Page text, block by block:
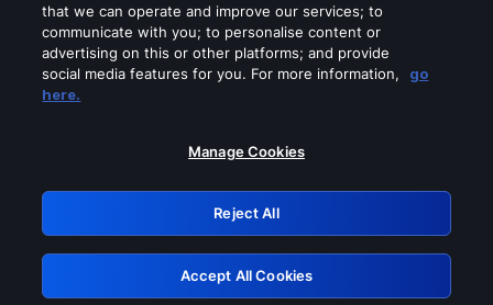
Please turn off any of these services
GRN: 0.8b1c2117.1786196733.7b033be3
Retry
that we can operate and improve our services; to
communicate with you; to personalise content or
advertising on this or other platforms; and provide
social media features for you. For more information,
go
here.
Manage Cookies
Reject All
Accept All Cookies